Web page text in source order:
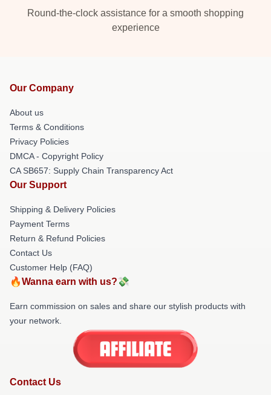
Round-the-clock assistance for a smooth shopping
experience
Our Company
About us
Terms & Conditions
Privacy Policies
DMCA - Copyright Policy
CA SB657: Supply Chain Transparency Act
Our Support
Shipping & Delivery Policies
Payment Terms
Return & Refund Policies
Contact Us
Customer Help (FAQ)
🔥Wanna earn with us?💸
Earn commission on sales and share our stylish products with
your network.
Contact Us